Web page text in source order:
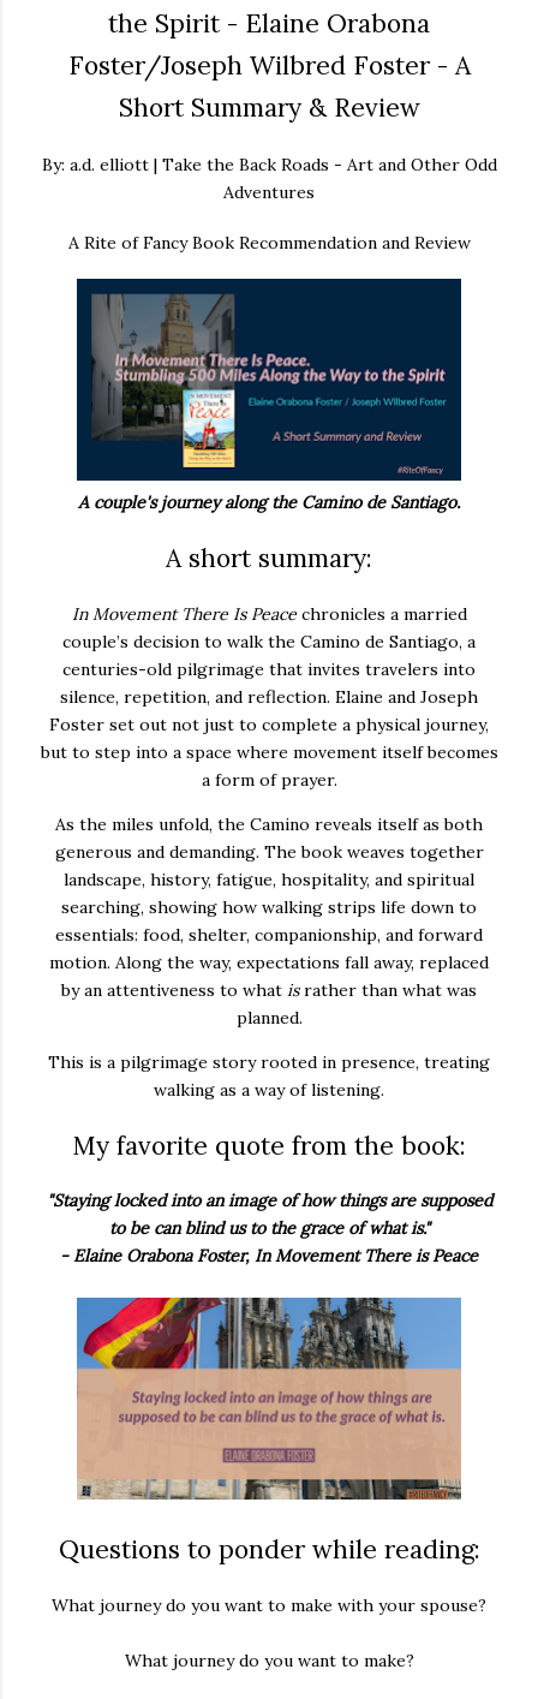
the Spirit - Elaine Orabona
Foster/Joseph Wilbred Foster - A
Short Summary & Review
By: a.d. elliott | Take the Back Roads - Art and Other Odd
Adventures
A Rite of Fancy Book Recommendation and Review
A couple's journey along the Camino de Santiago.
A short summary:
In Movement There Is Peacechronicles a married
couple’s decision to walk the Camino de Santiago, a
centuries-old pilgrimage that invites travelers into
silence, repetition, and reflection. Elaine and Joseph
Foster set out not just to complete a physical journey,
but to step into a space where movement itself becomes
a form of prayer.
As the miles unfold, the Camino reveals itself as both
generous and demanding. The book weaves together
landscape, history, fatigue, hospitality, and spiritual
searching, showing how walking strips life down to
essentials: food, shelter, companionship, and forward
motion. Along the way, expectations fall away, replaced
by an attentiveness to what israther than what was
planned.
This is a pilgrimage story rooted in presence, treating
walking as a way of listening.
My favorite quote from the book:
"Staying locked into an image of how things are supposed
to be can blind us to the grace of what is."
- Elaine Orabona Foster, In Movement There is Peace
Questions to ponder while reading:
What journey do you want to make with your spouse?
What journey do you want to make?